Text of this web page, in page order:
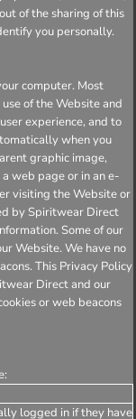
of the sharing of this
you personally.
computer. Most
of the Website and
experience, and to
when you
graphic image,
web page or in an e-
visiting the Website or
by Spiritwear Direct
Some of our
Website. We have no
This Privacy Policy
Direct and our
or web beacons
logged in if they have